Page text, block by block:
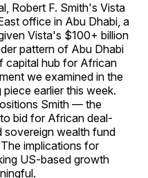
Robert F. Smith's Vista
office in Abu Dhabi, a
Vista's $100+ billion
pattern of Abu Dhabi
capital hub for African
we examined in the
earlier this week.
Smith — the
bid for African deal-
sovereign wealth fund
implications for
US-based growth